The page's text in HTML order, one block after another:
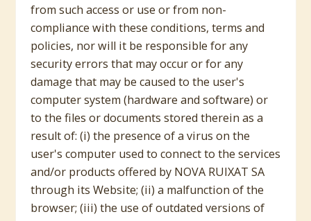
from such access or use or from non-
compliance with these conditions, terms and
policies, nor will it be responsible for any
security errors that may occur or for any
damage that may be caused to the user's
computer system (hardware and software) or
to the files or documents stored therein as a
result of: (i) the presence of a virus on the
user's computer used to connect to the services
and/or products offered by NOVA RUIXAT SA
through its Website; (ii) a malfunction of the
browser; (iii) the use of outdated versions of